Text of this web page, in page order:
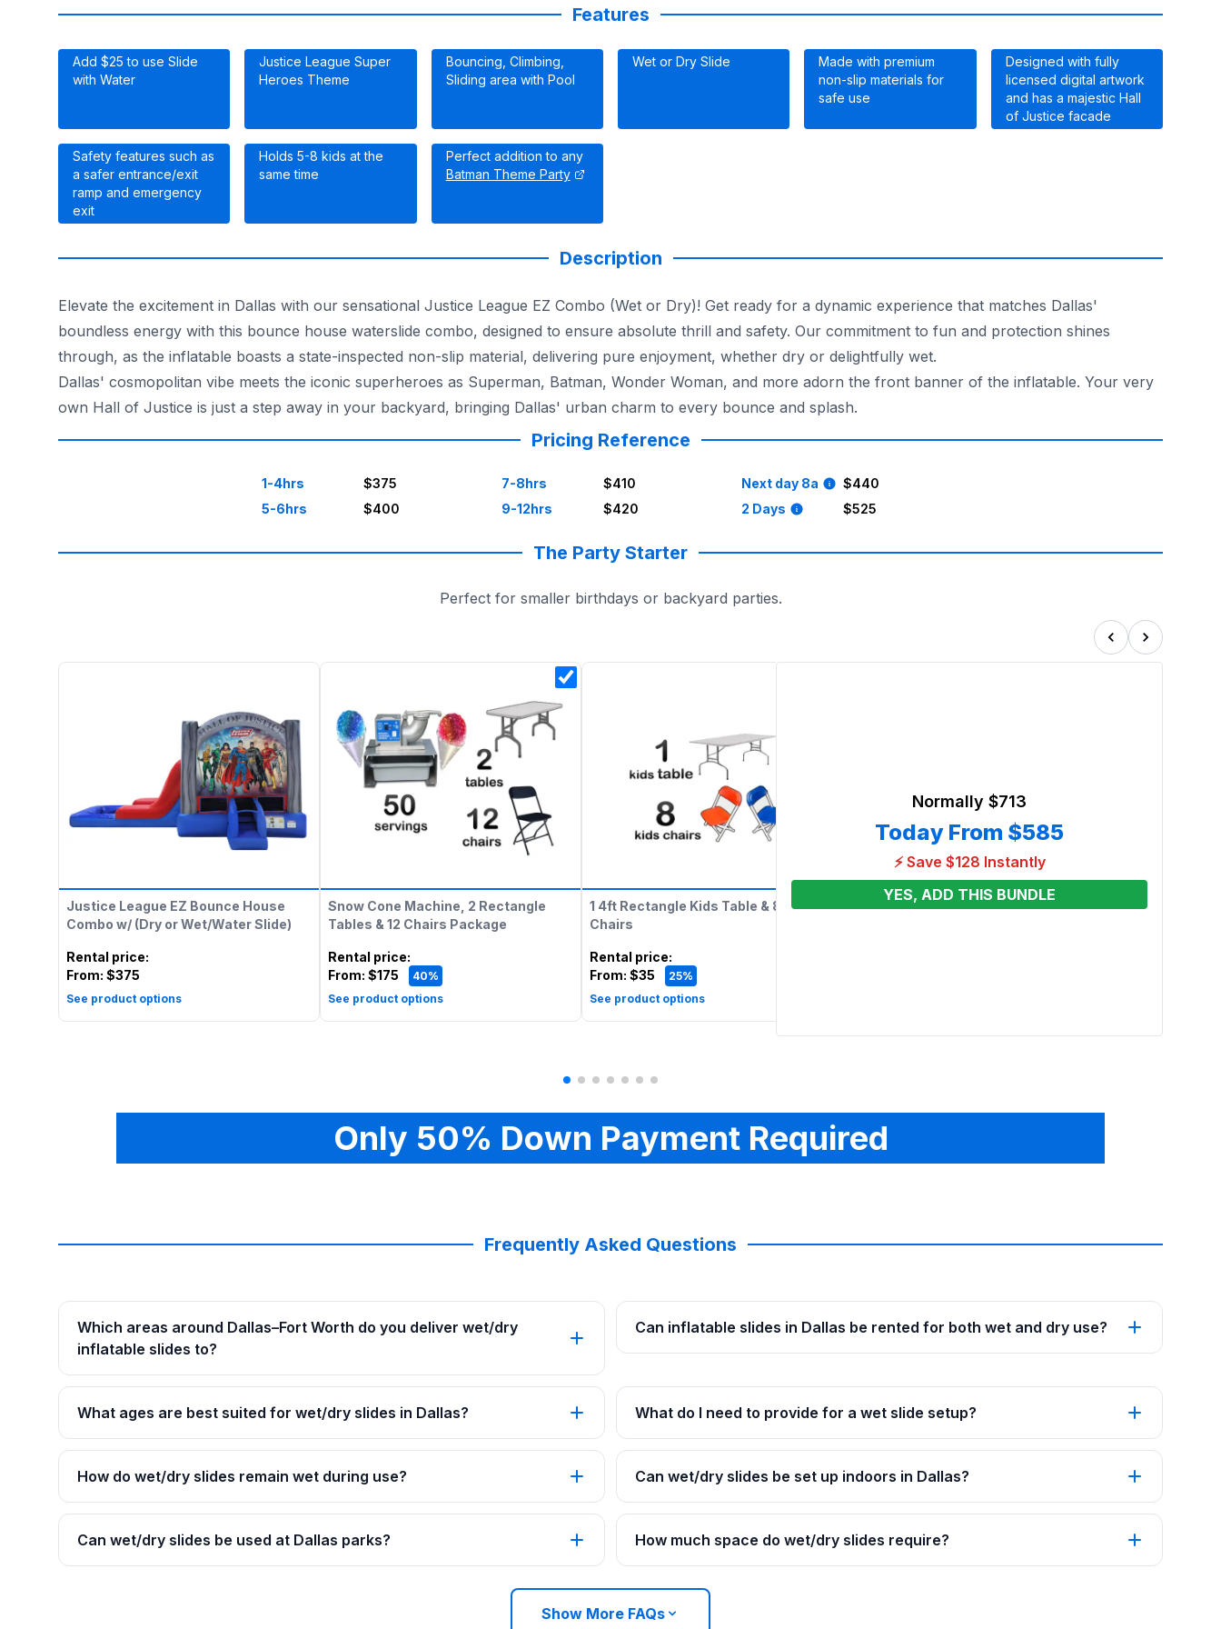
Features
Add $25 to use Slide
with Water
Justice League Super
Heroes Theme
Bouncing, Climbing,
Sliding area with Pool
Wet or Dry Slide
Made with premium
non-slip materials for
safe use
Designed with fully
licensed digital artwork
and has a majestic Hall
of Justice facade
Safety features such as
a safer entrance/exit
ramp and emergency
exit
Holds 5-8 kids at the
same time
Perfect addition to any
Batman Theme Party
Description
Elevate the excitement in Dallas with our sensational Justice League EZ Combo (Wet or Dry)! Get ready for a dynamic experience that matches Dallas'
boundless energy with this bounce house waterslide combo, designed to ensure absolute thrill and safety. Our commitment to fun and protection shines
through, as the inflatable boasts a state-inspected non-slip material, delivering pure enjoyment, whether dry or delightfully wet.
Dallas' cosmopolitan vibe meets the iconic superheroes as Superman, Batman, Wonder Woman, and more adorn the front banner of the inflatable. Your very
own Hall of Justice is just a step away in your backyard, bringing Dallas' urban charm to every bounce and splash.
Pricing Reference
1-4hrs
$375
5-6hrs
$400
7-8hrs
$410
9-12hrs
$420
Next day 8a
$440
2 Days
$525
The Party Starter
Perfect for smaller birthdays or backyard parties.
Justice League EZ Bounce House
Combo w/ (Dry or Wet/Water Slide)
Rental price:
From: $375
See product options
Snow Cone Machine, 2 Rectangle
Tables & 12 Chairs Package
Rental price:
From: $175
40%
See product options
1 4ft Rectangle Kids Table & 8 Kids
Chairs
Rental price:
From: $35
25%
See product options
Normally $713
Today From $585
⚡ Save $128 Instantly
YES, ADD THIS BUNDLE
Only 50% Down Payment Required
Frequently Asked Questions
Which areas around Dallas–Fort Worth do you deliver wet/dry
inflatable slides to?
Can inflatable slides in Dallas be rented for both wet and dry use?
What ages are best suited for wet/dry slides in Dallas? What do I need to provide for a wet slide setup?
How do wet/dry slides remain wet during use? Can wet/dry slides be set up indoors in Dallas?
Can wet/dry slides be used at Dallas parks? How much space do wet/dry slides require?
Show More FAQs